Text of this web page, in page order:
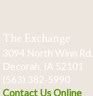
The Exchange
3094 North Winn Rd.
Decorah, IA 52101
(563) 382-5990
Contact Us Online